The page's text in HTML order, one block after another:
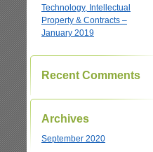
Technology, Intellectual
Property & Contracts –
January 2019
Recent Comments
Archives
September 2020